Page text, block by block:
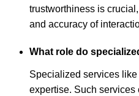
trustworthiness is
and accuracy of
What role do
Specialized services
expertise. Such